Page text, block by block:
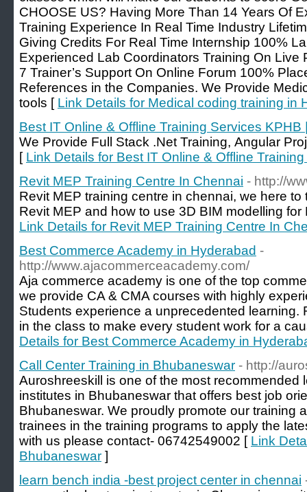
CHOOSE US? Having More Than 14 Years Of
Training Experience In Real Time Industry
Giving Credits For Real Time Internship 100%
Experienced Lab Coordinators Training On Live
7 Trainer’s Support On Online Forum 100%
References in the Companies. We Provide
tools [ Link Details for Medical coding training in
Best IT Online & Offline Training Services
We Provide Full Stack .Net Training, Angular
[ Link Details for Best IT Online & Offline
Revit MEP Training Centre In Chennai - http://
Revit MEP training centre in chennai, we here
Revit MEP and how to use 3D BIM modelling
Link Details for Revit MEP Training Centre In
Best Commerce Academy in Hyderabad -
http://www.ajacommerceacademy.com/
Aja commerce academy is one of the top
we provide CA & CMA courses with highly
Students experience a unprecedented learning.
in the class to make every student work for a
Details for Best Commerce Academy in
Call Center Training in Bhubaneswar - http://
Auroshreeskill is one of the most recommended
institutes in Bhubaneswar that offers best job
Bhubaneswar. We proudly promote our training
trainees in the training programs to apply the
with us please contact- 06742549002 [ Link
Bhubaneswar ]
learn bench india -best project center in chennai